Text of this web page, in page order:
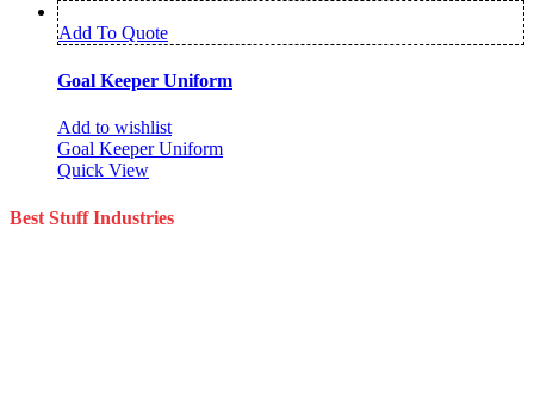
Add To Quote
Goal Keeper Uniform
Add to wishlist
Goal Keeper Uniform
Quick View
Best Stuff Industries